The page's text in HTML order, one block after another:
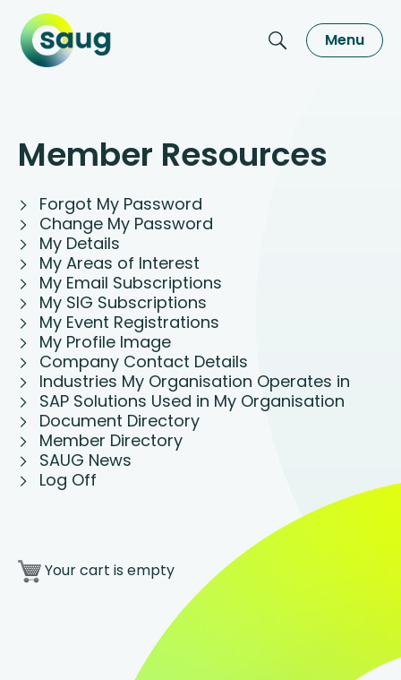
Menu
Member Resources
Forgot My Password
Change My Password
My Details
My Areas of Interest
My Email Subscriptions
My SIG Subscriptions
My Event Registrations
My Profile Image
Company Contact Details
Industries My Organisation Operates in
SAP Solutions Used in My Organisation
Document Directory
Member Directory
SAUG News
Log Off
Your cart is empty